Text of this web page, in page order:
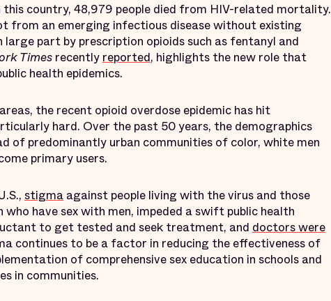
country, 48,979 people died from HIV-related mortality.
from an emerging infectious disease without existing
part by prescription opioids such as fentanyl and
Times recentlyreported, highlights the new role that
health epidemics.
the recent opioid overdose epidemic has hit
hard. Over the past 50 years, the demographics
of predominantly urban communities of color, white men
primary users.
stigma against people living with the virus and those
have sex with men, impeded a swift public health
to get tested and seek treatment, and doctors were
continues to be a factor in reducing the effectiveness of
of comprehensive sex education in schools and
in communities.